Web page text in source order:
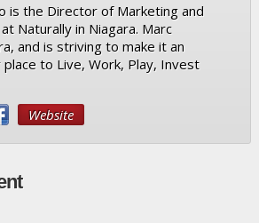
is the Director of Marketing and
Naturally in Niagara. Marc
and is striving to make it an
to Live, Work, Play, Invest
Website